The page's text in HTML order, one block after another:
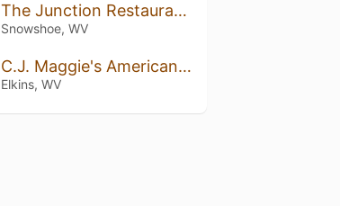
The Junction Restaurant & Saloon
Snowshoe, WV
C.J. Maggie's American Grill
Elkins, WV